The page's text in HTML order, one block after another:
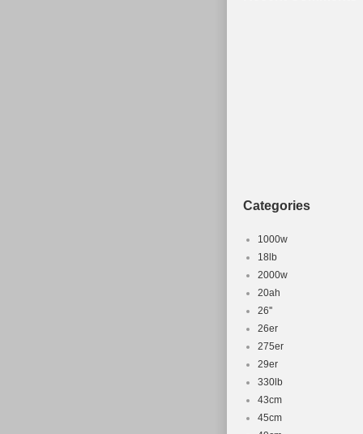
Categories
1000w
18lb
2000w
20ah
26''
26er
275er
29er
330lb
43cm
45cm